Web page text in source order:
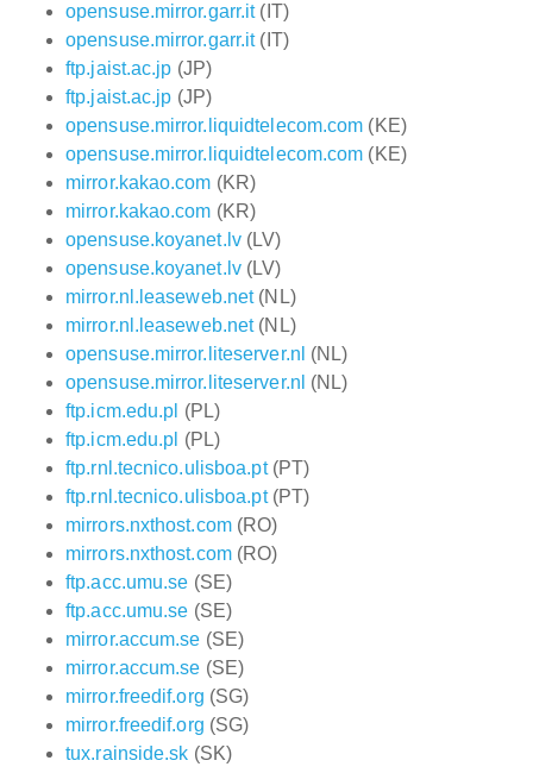
opensuse.mirror.garr.it(IT)
opensuse.mirror.garr.it(IT)
ftp.jaist.ac.jp (JP)
ftp.jaist.ac.jp (JP)
opensuse.mirror.liquidtelecom.com (KE)
opensuse.mirror.liquidtelecom.com (KE)
mirror.kakao.com (KR)
mirror.kakao.com (KR)
opensuse.koyanet.lv(LV)
opensuse.koyanet.lv(LV)
mirror.nl.leaseweb.net(NL)
mirror.nl.leaseweb.net(NL)
opensuse.mirror.liteserver.nl (NL)
opensuse.mirror.liteserver.nl (NL)
ftp.icm.edu.pl (PL)
ftp.icm.edu.pl (PL)
ftp.rnl.tecnico.ulisboa.pt(PT)
ftp.rnl.tecnico.ulisboa.pt(PT)
mirrors.nxthost.com(RO)
mirrors.nxthost.com(RO)
ftp.acc.umu.se (SE)
ftp.acc.umu.se (SE)
mirror.accum.se (SE)
mirror.accum.se (SE)
mirror.freedif.org (SG)
mirror.freedif.org (SG)
tux.rainside.sk (SK)